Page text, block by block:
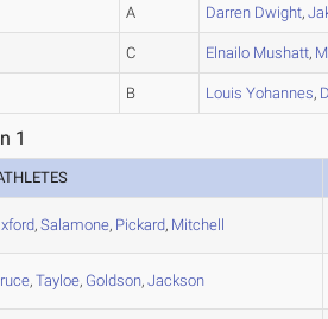
A Darren Dwight,
C Elnailo Mushatt,
B Louis Yohannes,
1
,Salamone, Pickard, Mitchell
,Tayloe, Goldson,Jackson